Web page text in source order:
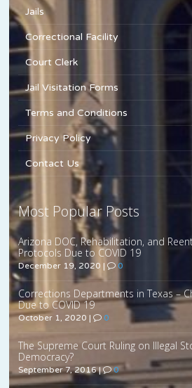
Jails
Correctional Facility
Court Clerk
Jail Visitation Forms
Terms and Conditions
Privacy Policy
Contact Us
Most Popular Posts
Arizona DOC, Rehabilitation, and
Protocols Due to COVID 19
December 19, 2020 | 0
Corrections Departments in Texas –
Due to COVID 19
October 1, 2020 | 0
The Supreme Court Ruling on Illegal
Democracy?
September 7, 2016| 0